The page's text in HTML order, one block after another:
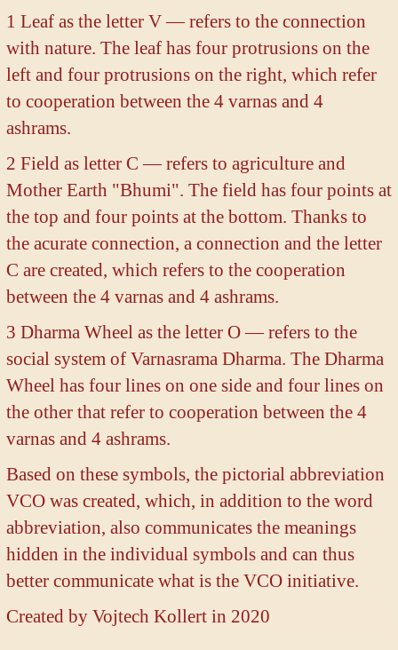
1 Leaf as the letter V — refers to the connection
with nature. The leaf has four protrusions on the
left and four protrusions on the right, which refer
to cooperation between the 4 varnas and 4
ashrams.
2 Field as letter C — refers to agriculture and
Mother Earth "Bhumi". The field has four points at
the top and four points at the bottom. Thanks to
the acurate connection, a connection and the letter
C are created, which refers to the cooperation
between the 4 varnas and 4 ashrams.
3 Dharma Wheel as the letter O — refers to the
social system of Varnasrama Dharma. The Dharma
Wheel has four lines on one side and four lines on
the other that refer to cooperation between the 4
varnas and 4 ashrams.
Based on these symbols, the pictorial abbreviation
VCO was created, which, in addition to the word
abbreviation, also communicates the meanings
hidden in the individual symbols and can thus
better communicate what is the VCO initiative.
Created by Vojtech Kollert in 2020